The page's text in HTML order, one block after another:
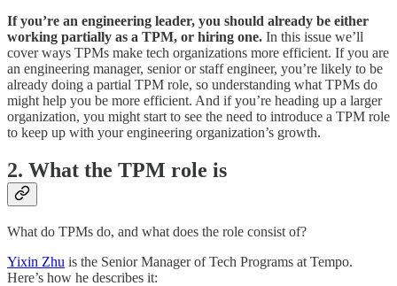
If you’re an engineering leader, you should already be either
working partially as a TPM, or hiring one. In this issue we’ll
cover ways TPMs make tech organizations more efficient. If you are
an engineering manager, senior or staff engineer, you’re likely to be
already doing a partial TPM role, so understanding what TPMs do
might help you be more efficient. And if you’re heading up a larger
organization, you might start to see the need to introduce a TPM role
to keep up with your engineering organization’s growth.
2. What the TPM role is
What do TPMs do, and what does the role consist of?
Yixin Zhu is the Senior Manager of Tech Programs at Tempo.
Here’s how he describes it: